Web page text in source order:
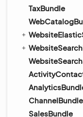
TaxBundle
ChannelBundle
SalesBundle